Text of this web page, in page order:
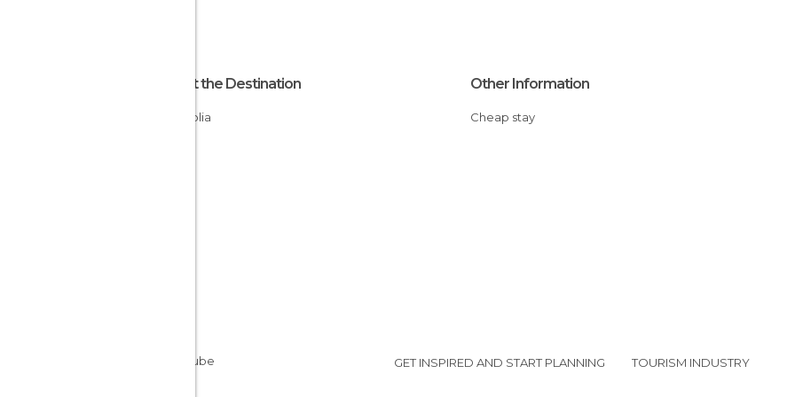
About the Destination
Mongolia
Other Information
Cheap stay
GET INSPIRED AND START PLANNING TOURISM INDUSTRY